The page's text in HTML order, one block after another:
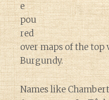
e
pou
red
over maps of the top
Burgundy.
Names like